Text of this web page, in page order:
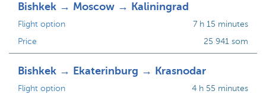
Bishkek → Moscow → Kaliningrad
Flight option
Price
7 h 15 minutes
25 941 som
Bishkek → Ekaterinburg → Krasnodar
Flight option
4 h 55 minutes